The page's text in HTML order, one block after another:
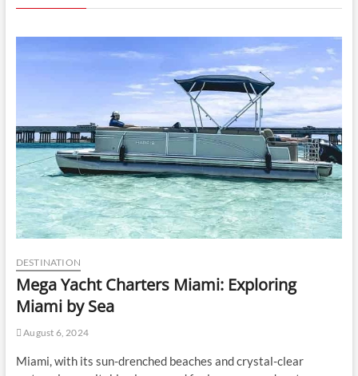
DESTINATION
Mega Yacht Charters Miami: Exploring
Miami by Sea
August 6, 2024
Miami, with its sun-drenched beaches and crystal-clear